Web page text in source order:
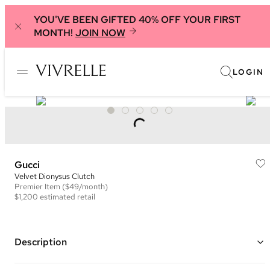
YOU'VE BEEN GIFTED 40% OFF YOUR FIRST
MONTH! JOIN NOW
LOGIN
Gucci
Velvet Dionysus Clutch
Premier Item ($49/month)
$1,200 estimated retail
Description